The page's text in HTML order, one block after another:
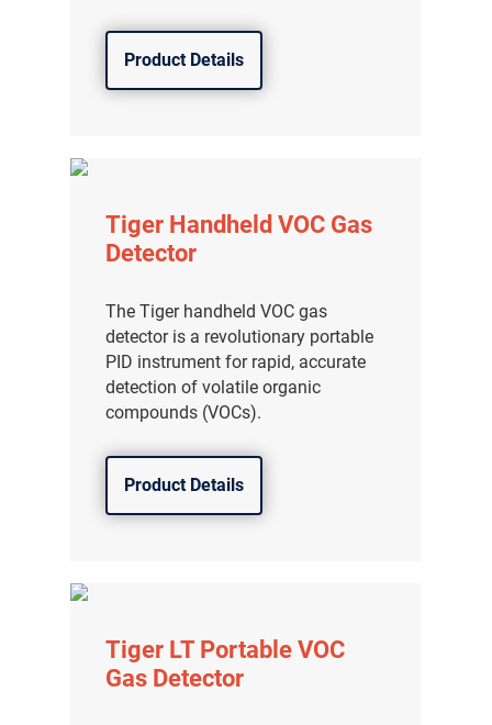
Product Details
Tiger Handheld VOC Gas
Detector
The Tiger handheld VOC gas
detector is a revolutionary portable
PID instrument for rapid, accurate
detection of volatile organic
compounds (VOCs).
Product Details
Tiger LT Portable VOC
Gas Detector